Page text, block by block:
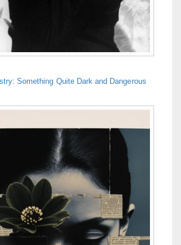
Something Quite Dark and Dangerous